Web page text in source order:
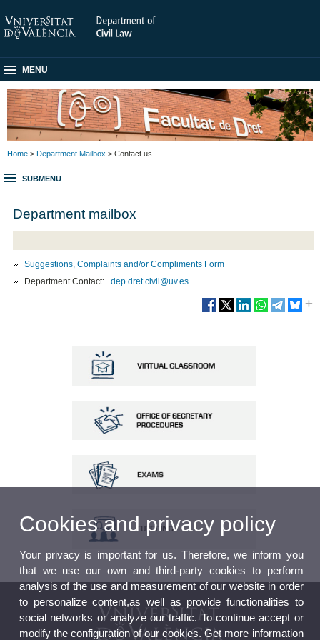
MENU
Home > Department Mailbox > Contact us
SUBMENU
Department mailbox
Suggestions, Complaints and/or Compliments Form
Department Contact:dep.dret.civil@uv.es
Cookies and privacy policy
Your privacy is important for us. Therefore, we inform you
that we use our own and third-party cookies to perform
analysis of the use and measurement of our website in order
to personalize content,as well as provide functionalities to
social networks or analyze our traffic. To continue accept or
modify the configuration of our cookies. Get more information